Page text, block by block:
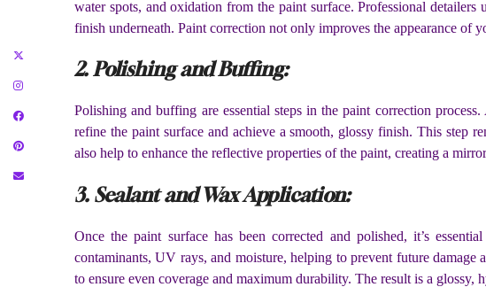
water spots, and oxidation from the paint surface. Professional
finish underneath. Paint correction not only improves the appearance of
2. Polishing and Buffing:
Polishing and buffing are essential steps in the paint correction
refine the paint surface and achieve a smooth, glossy finish. This step
also help to enhance the reflective properties of the paint, creating a
3. Sealant and Wax Application:
Once the paint surface has been corrected and polished, it’s
contaminants, UV rays, and moisture, helping to prevent future
to ensure even coverage and maximum durability. The result is a glossy,